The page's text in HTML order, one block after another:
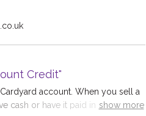
Credit"
account. When you sell a
cash or have it paid into your
show more